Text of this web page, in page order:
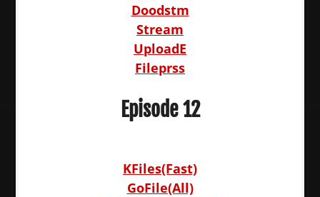
Doodstm
Stream
UploadE
Fileprss
Episode 12
KFiles(Fast)
GoFile(All)